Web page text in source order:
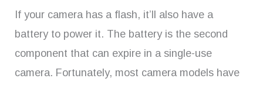
If your camera has a flash, it’ll also have a
battery to power it. The battery is the second
component that can expire in a single-use
camera. Fortunately, most camera models have